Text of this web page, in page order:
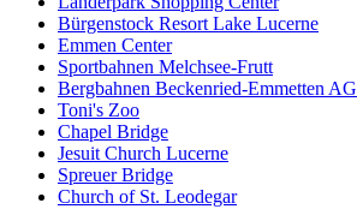
Bürgenstock Resort Lake Lucerne
Emmen Center
Sportbahnen Melchsee-Frutt
Bergbahnen Beckenried-Emmetten AG
Toni's Zoo
Chapel Bridge
Jesuit Church Lucerne
Spreuer Bridge
Church of St. Leodegar